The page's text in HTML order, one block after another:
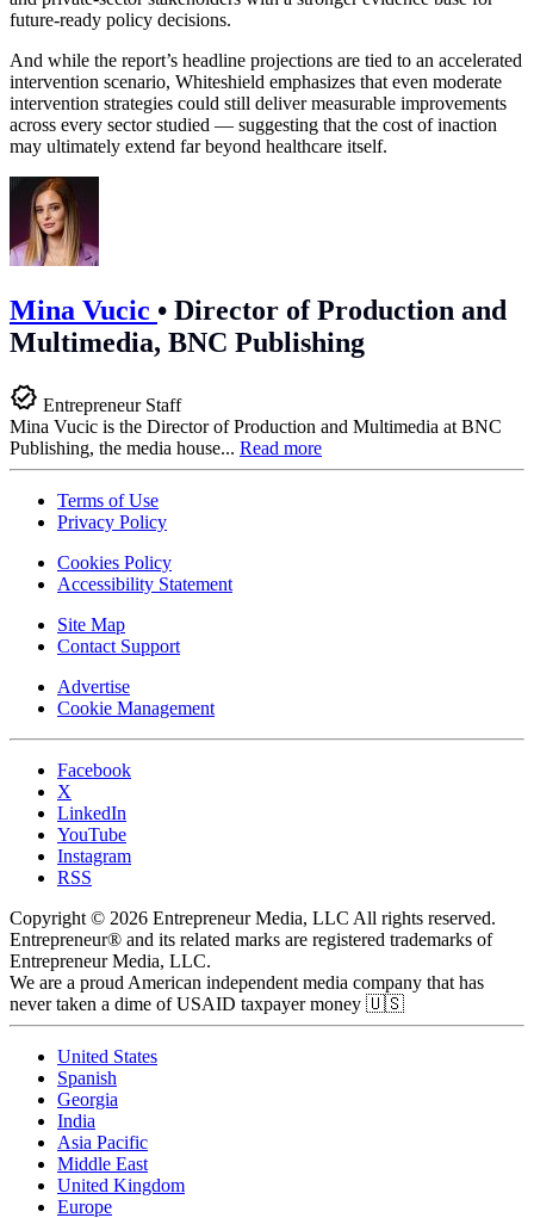
future-ready policy decisions.
And while the report’s headline projections are tied to an accelerated
intervention scenario, Whiteshield emphasizes that even moderate
intervention strategies could still deliver measurable improvements
across every sector studied — suggesting that the cost of inaction
may ultimately extend far beyond healthcare itself.
Mina Vucic • Director of Production and
Multimedia, BNC Publishing
Entrepreneur Staff
Mina Vucic is the Director of Production and Multimedia at BNC
Publishing, the media house... Read more
Terms of Use
Privacy Policy
Cookies Policy
Accessibility Statement
Site Map
Contact Support
Advertise
Cookie Management
Facebook
X
LinkedIn
YouTube
Instagram
RSS
Copyright © 2026 Entrepreneur Media, LLC All rights reserved.
Entrepreneur® and its related marks are registered trademarks of
Entrepreneur Media, LLC.
We are a proud American independent media company that has
never taken a dime of USAID taxpayer money 🇺🇸
United States
Spanish
Georgia
India
Asia Pacific
Middle East
United Kingdom
Europe